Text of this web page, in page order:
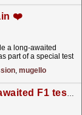
❤️
a long-awaited
part of a special test
, mugello
Romain Grosjean gets long-awaited F1 test five years after fireball crash